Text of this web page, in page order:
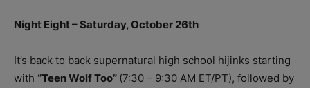
Night Eight – Saturday, October 26th
It’s back to back supernatural high school hijinks starting
with “Teen Wolf Too” (7:30 – 9:30 AM ET/PT), followed by